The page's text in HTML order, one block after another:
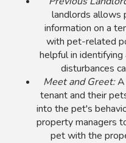
landlords allows
information on a
with pet-related
helpful in
disturbances
Meet and Greet:
tenant and their
into the pet's
property managers
pet with the